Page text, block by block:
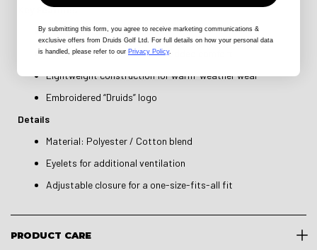
Key Features
Structured 5-panel design
Performance sweatband for added comfort
Lightweight construction for warm-weather wear
Embroidered “Druids” logo
Details
Material: Polyester / Cotton blend
Eyelets for additional ventilation
Adjustable closure for a one-size-fits-all fit
PRODUCT CARE
By submitting this form , you agree to receive marketing communications &
exclusive offers from Druids Golf Ltd. For full details on how your personal data
is handled, please refer to our Privacy Policy.